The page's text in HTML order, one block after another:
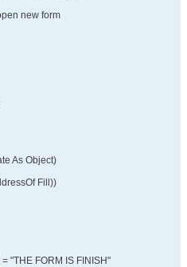
new form
As Object)
Fill))
"THE FORM IS FINISH"